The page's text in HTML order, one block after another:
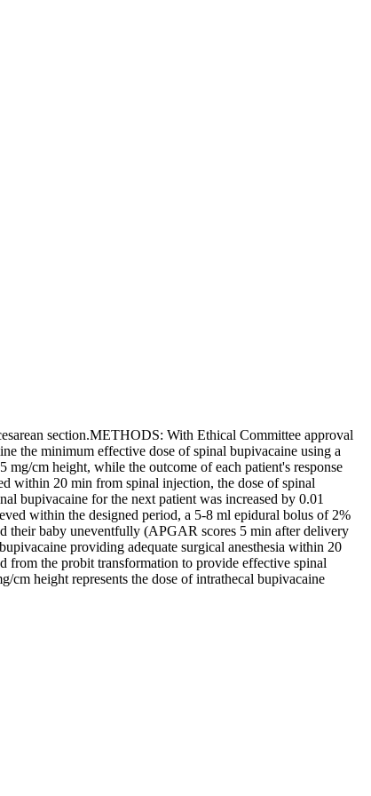
section.METHODS: With Ethical Committee approval
the minimum effective dose of spinal bupivacaine using a
cm height, while the outcome of each patient's response
within 20 min from spinal injection, the dose of spinal
bupivacaine for the next patient was increased by 0.01
within the designed period, a 5-8 ml epidural bolus of 2%
their baby uneventfully (APGAR scores 5 min after delivery
providing adequate surgical anesthesia within 20
from the probit transformation to provide effective spinal
cm height represents the dose of intrathecal bupivacaine